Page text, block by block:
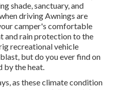
shade, sanctuary, and
driving Awnings are
camper's comfortable
and rain protection to the
recreational vehicle
but do you ever find on
by the heat.
as these climate condition